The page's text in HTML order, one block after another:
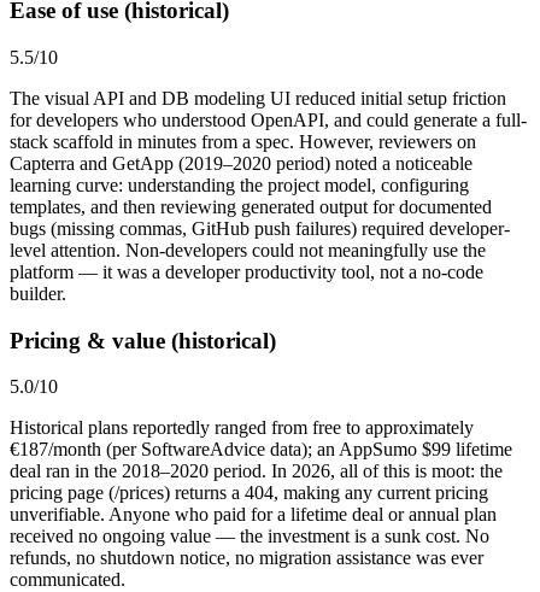
Ease of use (historical)
5.5/10
The visual API and DB modeling UI reduced initial setup friction
for developers who understood OpenAPI, and could generate a full-
stack scaffold in minutes from a spec. However, reviewers on
Capterra and GetApp (2019–2020 period) noted a noticeable
learning curve: understanding the project model, configuring
templates, and then reviewing generated output for documented
bugs (missing commas, GitHub push failures) required developer-
level attention. Non-developers could not meaningfully use the
platform — it was a developer productivity tool, not a no-code
builder.
Pricing & value (historical)
5.0/10
Historical plans reportedly ranged from free to approximately
€187/month (per SoftwareAdvice data); an AppSumo $99 lifetime
deal ran in the 2018–2020 period. In 2026, all of this is moot: the
pricing page (/prices) returns a 404, making any current pricing
unverifiable. Anyone who paid for a lifetime deal or annual plan
received no ongoing value — the investment is a sunk cost. No
refunds, no shutdown notice, no migration assistance was ever
communicated.